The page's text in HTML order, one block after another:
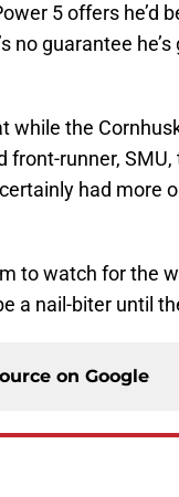
5 offers he’d
no guarantee
while the
front-runner,
had more
to watch for the
a nail-biter until
on Google